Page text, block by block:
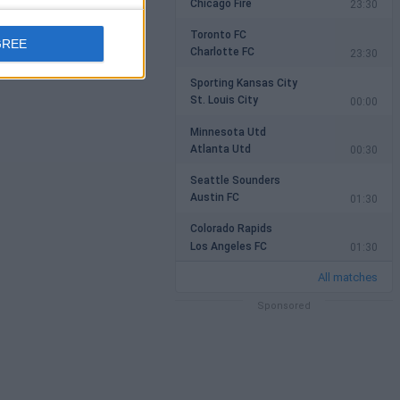
23:30
Toronto FC
Charlotte FC
23:30
Sporting Kansas City
St. Louis City
00:00
Minnesota Utd
Atlanta Utd
00:30
Seattle Sounders
Austin FC
01:30
Colorado Rapids
Los Angeles FC
01:30
All matches